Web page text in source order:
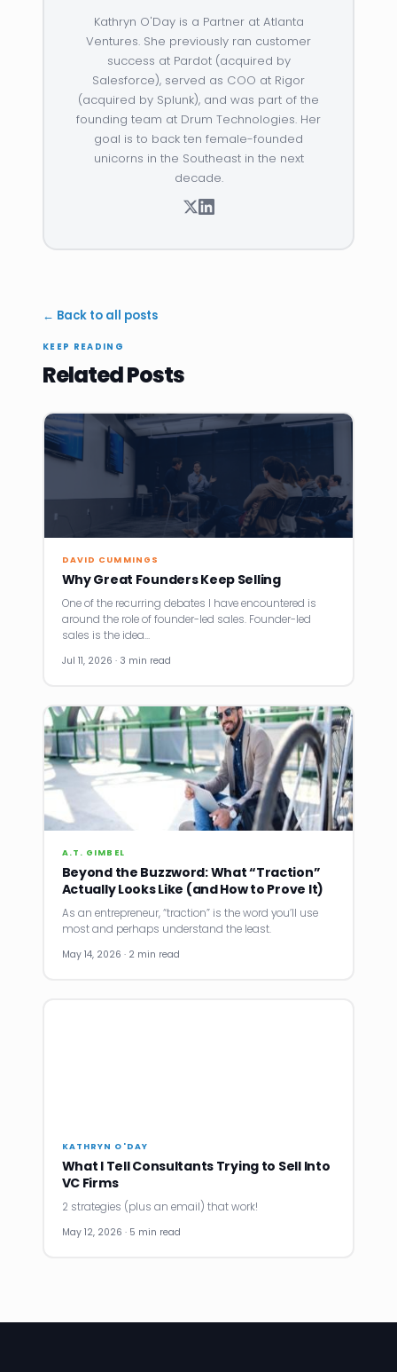
Kathryn O'Day is a Partner at Atlanta
Ventures. She previously ran customer
success at Pardot (acquired by
Salesforce), served as COO at Rigor
(acquired by Splunk), and was part of the
founding team at Drum Technologies. Her
goal is to back ten female-founded
unicorns in the Southeast in the next
decade.
← Back to all posts
KEEP READING
Related Posts
DAVID CUMMINGS
Why Great Founders Keep Selling
One of the recurring debates I have encountered is
around the role of founder-led sales. Founder-led
sales is the idea…
Jul 11, 2026 · 3 min read
A.T. GIMBEL
Beyond the Buzzword: What “Traction”
Actually Looks Like (and How to Prove It)
As an entrepreneur, “traction” is the word you’ll use
most and perhaps understand the least.
May 14, 2026 · 2 min read
KATHRYN O'DAY
What I Tell Consultants Trying to Sell Into
VC Firms
2 strategies (plus an email) that work!
May 12, 2026 · 5 min read